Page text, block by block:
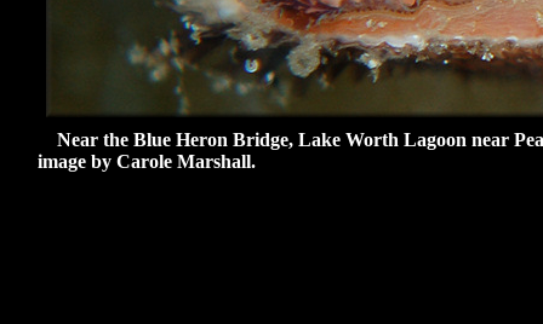
Near the Blue Heron Bridge, Lake Worth Lagoon near
image by Carole Marshall.